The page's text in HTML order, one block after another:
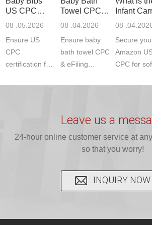
fast g...
ISO17025
CE, and...
US CPC
Certification
08 .05.2026
Ensure US
CPC
certification for
JJR Lab. We
C...
Towel CPC
Compliance
08 .04.2026
Ensure baby
bath towel CPC
& eFiling
JJR Lab
CPSIA, 16
CFR...
Infant
CPC
ASTM
08
Secure
Amazon
CPC for
JJR
CPSC-
accepted
Leave us a
24-hour online customer service at
so that you worry!
INQUIRY NOW